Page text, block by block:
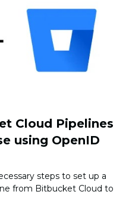
Cloud Pipelines
using OpenID
steps to set up a
from Bitbucket Cloud to